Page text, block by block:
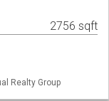
2756 sqft
Realty Group